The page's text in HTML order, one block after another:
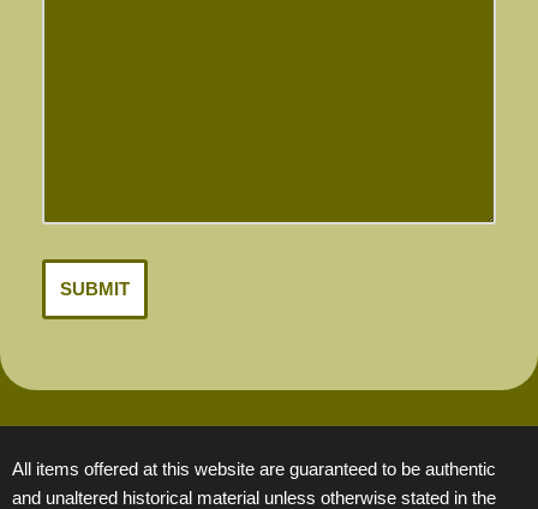
SUBMIT
All items offered at this website are guaranteed to be authentic
and unaltered historical material unless otherwise stated in the